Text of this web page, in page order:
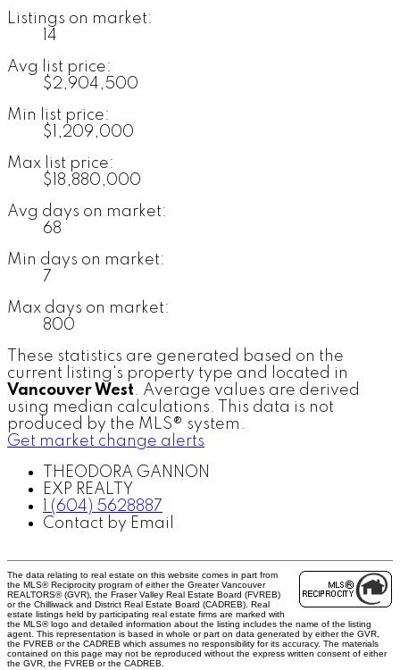
Listings on market:
14
Avg list price:
$2,904,500
Min list price:
$1,209,000
Max list price:
$18,880,000
Avg days on market:
68
Min days on market:
7
Max days on market:
800
These statistics are generated based on the
current listing's property type and located in
Vancouver West. Average values are derived
using median calculations. This data is not
produced by the MLS® system.
Get market change alerts
THEODORA GANNON
EXP REALTY
1 (604) 5628887
Contact by Email
The data relating to real estate on this website comes in part from
the MLS® Reciprocity program of either the Greater Vancouver
REALTORS® (GVR), the Fraser Valley Real Estate Board (FVREB)
or the Chilliwack and District Real Estate Board (CADREB). Real
estate listings held by participating real estate firms are marked with
the MLS® logo and detailed information about the listing includes the name of the listing
agent. This representation is based in whole or part on data generated by either the GVR,
the FVREB or the CADREB which assumes no responsibility for its accuracy. The materials
contained on this page may not be reproduced without the express written consent of either
the GVR, the FVREB or the CADREB.